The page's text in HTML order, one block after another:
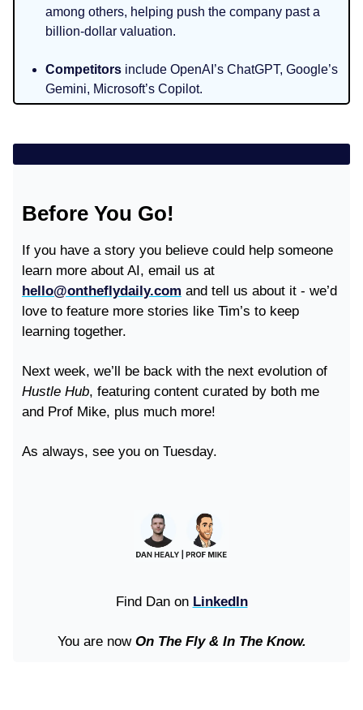
among others, helping push the company past a
billion‑dollar valuation.
Competitors include OpenAI’s ChatGPT, Google’s
Gemini, Microsoft’s Copilot.
Before You Go!
If you have a story you believe could help someone
learn more about AI, email us at
hello@ontheflydaily.com and tell us about it - we’d
love to feature more stories like Tim’s to keep
learning together.
Next week, we’ll be back with the next evolution of
Hustle Hub, featuring content curated by both me
and Prof Mike, plus much more!
As always, see you on Tuesday.
Find Dan on LinkedIn
You are now On The Fly & In The Know.